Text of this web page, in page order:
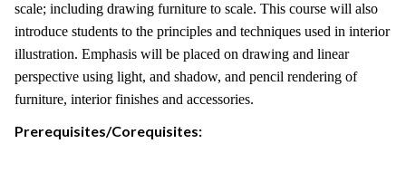
scale; including drawing furniture to scale. This course will also
introduce students to the principles and techniques used in interior
illustration. Emphasis will be placed on drawing and linear
perspective using light, and shadow, and pencil rendering of
furniture, interior finishes and accessories.
Prerequisites/Corequisites: